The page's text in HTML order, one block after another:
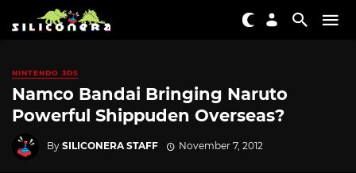
NINTENDO 3DS
Namco Bandai Bringing Naruto
Powerful Shippuden Overseas?
By SILICONERA STAFF November 7, 2012